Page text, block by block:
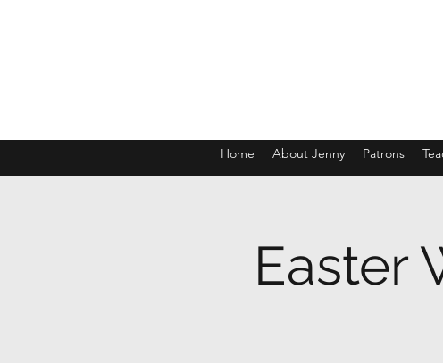
Home About Jenny Patrons
Easter